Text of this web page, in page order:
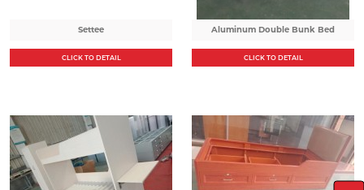
Settee
CLICK TO DETAIL
Aluminum Double Bunk Bed
CLICK TO DETAIL